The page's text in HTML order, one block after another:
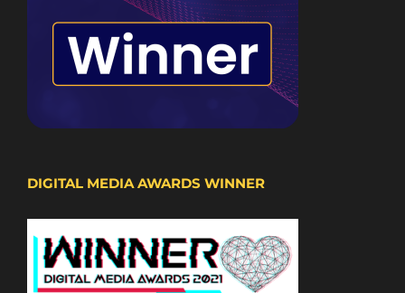
DIGITAL MEDIA AWARDS WINNER